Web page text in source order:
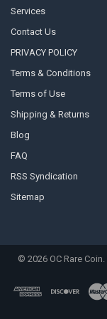
Services
Contact Us
PRIVACY POLICY
Terms & Conditions
Terms of Use
Shipping & Returns
Blog
FAQ
RSS Syndication
Sitemap
© 2026OC Rare Coin.